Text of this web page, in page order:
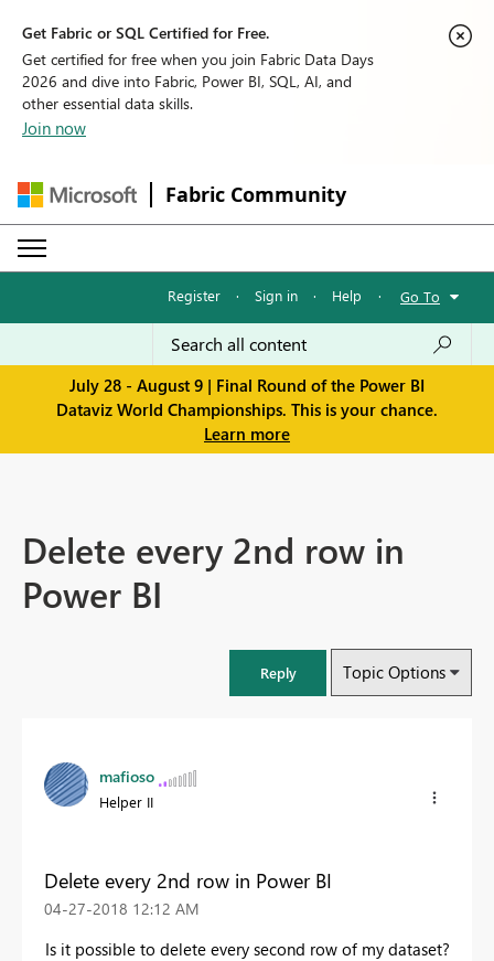
Get Fabric or SQL Certified for Free.
Get certified for free when you join Fabric Data Days
2026 and dive into Fabric, Power BI, SQL, AI, and
other essential data skills.
Join now
Fabric Community
Register · Sign in · Help · Go To
July 28 - August 9 | Final Round of the Power BI
Dataviz World Championships. This is your chance.
Learn more
Delete every 2nd row in
Power BI
Reply Topic Options
mafioso
Helper II
Delete every 2nd row in Power BI
‎04-27-2018 12:12 AM
Is it possible to delete every second row of my dataset?